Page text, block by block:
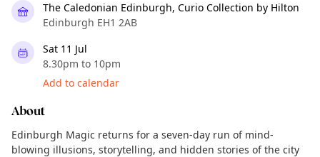
The Caledonian Edinburgh, Curio Collection by Hilton
Edinburgh EH1 2AB
Sat 11 Jul
8.30pm to 10pm
Add to calendar
About
Edinburgh Magic returns for a seven-day run of mind-
blowing illusions, storytelling, and hidden stories of the city